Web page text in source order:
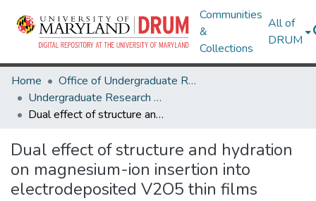
Communities
&
Collections
All of
DRUM
Home
Office of Undergraduate Research
Undergraduate Research Day 2020
Dual effect of structure and hydration on magnesium-ion insertion into electrodeposited V2O5 thin films
Dual effect of structure and hydration
on magnesium-ion insertion into
electrodeposited V2O5 thin films